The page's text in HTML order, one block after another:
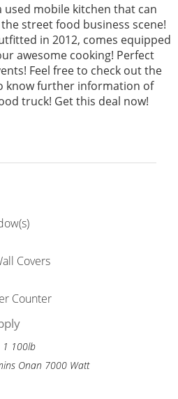
used mobile kitchen that can
street food business scene!
in 2012, comes equipped
awesome cooking! Perfect
Feel free to check out the
know further information of
truck! Get this deal now!
Covers
Counter
1 100lb
Onan 7000 Watt